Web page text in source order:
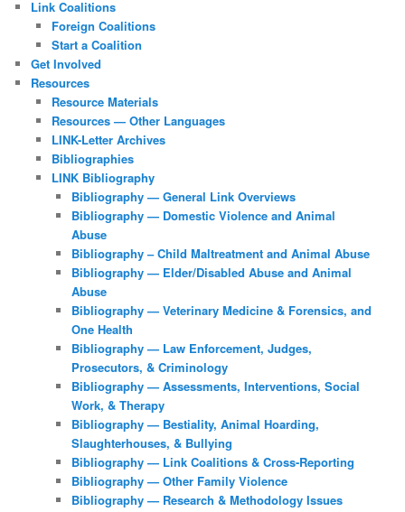
Link Coalitions
Foreign Coalitions
Start a Coalition
Get Involved
Resources
Resource Materials
Resources — Other Languages
LINK-Letter Archives
Bibliographies
LINK Bibliography
Bibliography — General Link Overviews
Bibliography — Domestic Violence and Animal
Abuse
Bibliography – Child Maltreatment and Animal Abuse
Bibliography — Elder/Disabled Abuse and Animal
Abuse
Bibliography — Veterinary Medicine & Forensics, and
One Health
Bibliography — Law Enforcement, Judges,
Prosecutors, & Criminology
Bibliography — Assessments, Interventions, Social
Work, & Therapy
Bibliography — Bestiality, Animal Hoarding,
Slaughterhouses, & Bullying
Bibliography — Link Coalitions & Cross-Reporting
Bibliography — Other Family Violence
Bibliography — Research & Methodology Issues